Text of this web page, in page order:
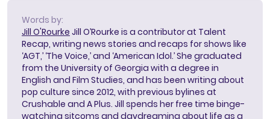
Words by:
Jill O'Rourke Jill O’Rourke is a contributor at Talent
Recap, writing news stories and recaps for shows like
‘AGT,’ ‘The Voice,’ and ‘American Idol.’ She graduated
from the University of Georgia with a degree in
English and Film Studies, and has been writing about
pop culture since 2012, with previous bylines at
Crushable and A Plus. Jill spends her free time binge-
watching sitcoms and daydreaming about life as a